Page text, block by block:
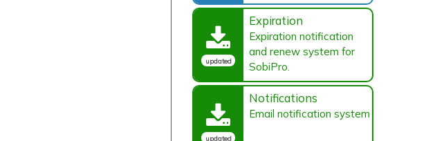
updated
Expiration
Expiration notification
and renew system for
SobiPro.
updated
Notifications
Email notification system